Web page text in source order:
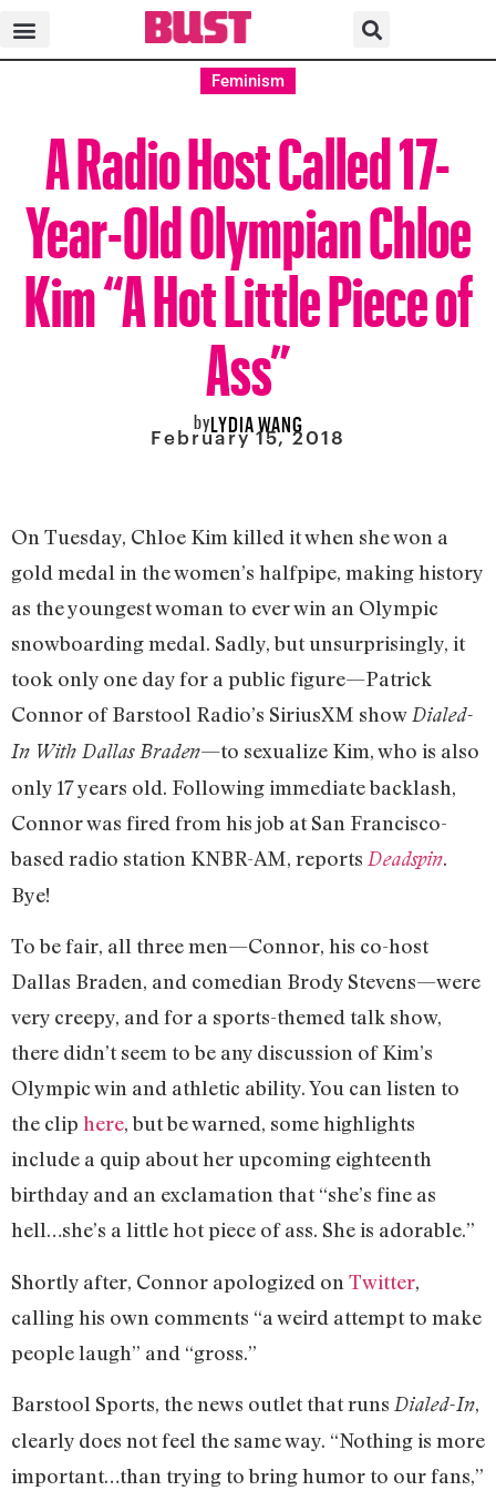
Feminism
A Radio Host Called 17-
Year-Old Olympian Chloe
Kim “A Hot Little Piece of
Ass”
byLYDIA WANG
February 15, 2018
On Tuesday, Chloe Kim killed it when she won a
gold medal in the women’s halfpipe, making history
as the youngest woman to ever win an Olympic
snowboarding medal. Sadly, but unsurprisingly, it
took only one day for a public figure—Patrick
Connor of Barstool Radio’s SiriusXM show Dialed-
In With Dallas Braden—to sexualize Kim, who is also
only 17 years old. Following immediate backlash,
Connor was fired from his job at San Francisco-
based radio station KNBR-AM, reports Deadspin.
Bye!
To be fair, all three men—Connor, his co-host
Dallas Braden, and comedian Brody Stevens—were
very creepy, and for a sports-themed talk show,
there didn’t seem to be any discussion of Kim’s
Olympic win and athletic ability. You can listen to
the clip here, but be warned, some highlights
include a quip about her upcoming eighteenth
birthday and an exclamation that “she’s fine as
hell…she’s a little hot piece of ass. She is adorable.”
Shortly after, Connor apologized on Twitter,
calling his own comments “a weird attempt to make
people laugh” and “gross.”
Barstool Sports, the news outlet that runs Dialed-In,
clearly does not feel the same way. “Nothing is more
important…than trying to bring humor to our fans,”